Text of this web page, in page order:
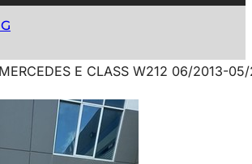
MERCEDES E CLASS W212 06/2013-05/